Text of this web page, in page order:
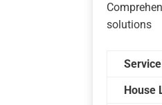
solutions
House